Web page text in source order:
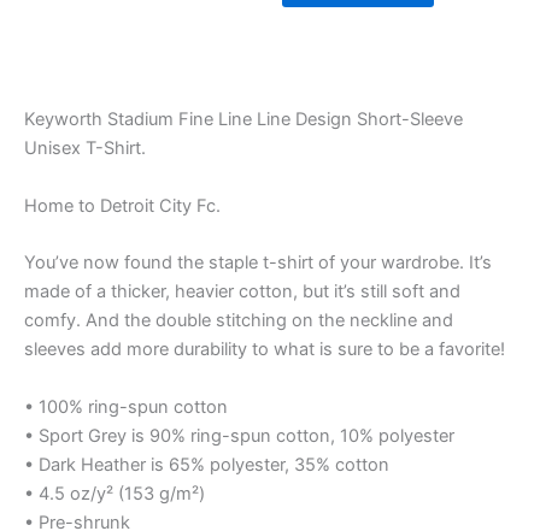
Keyworth Stadium Fine Line Line Design Short-Sleeve
Unisex T-Shirt.
Home to Detroit City Fc.
You’ve now found the staple t-shirt of your wardrobe. It’s
made of a thicker, heavier cotton, but it’s still soft and
comfy. And the double stitching on the neckline and
sleeves add more durability to what is sure to be a favorite!
• 100% ring-spun cotton
• Sport Grey is 90% ring-spun cotton, 10% polyester
• Dark Heather is 65% polyester, 35% cotton
• 4.5 oz/y² (153 g/m²)
• Pre-shrunk